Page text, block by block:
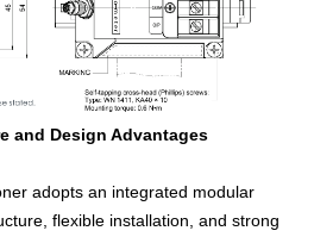
and Design Advantages
adopts an integrated modular
flexible installation, and strong